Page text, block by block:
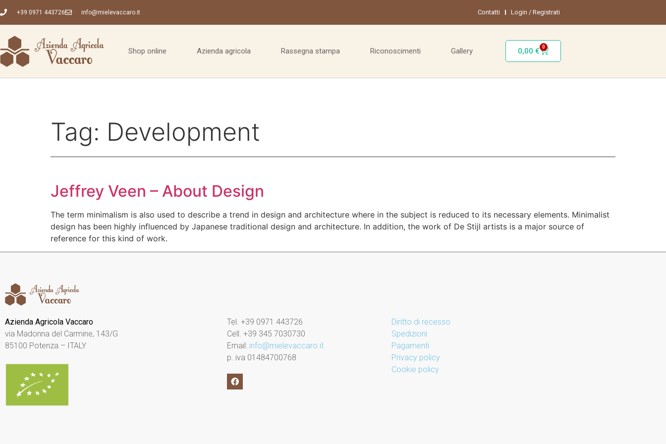
+39 0971 443726 info@mielevaccaro.it Contatti Login / Registrati
Shop online Azienda agricola Rassegna stampa Riconoscimenti Gallery 0,00€ 0
Tag: Development
Jeffrey Veen – About Design
The term minimalism is also used to describe a trend in design and architecture where in the subject is reduced to its necessary elements. Minimalist
design has been highly influenced by Japanese traditional design and architecture. In addition, the work of De Stijl artists is a major source of
reference for this kind of work.
Azienda Agricola Vaccaro
via Madonna del Carmine, 143/G
85100 Potenza – ITALY
Tel. +39 0971 443726
Cell. +39 345 7030730
Email: info@mielevaccaro.it
p. iva 01484700768
Diritto di recesso
Spedizioni
Pagamenti
Privacy policy
Cookie policy